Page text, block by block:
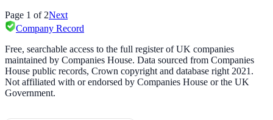
Page 1 of 2Next
Company Record
Free, searchable access to the full register of UK companies
maintained by Companies House. Data sourced from Companies
House public records, Crown copyright and database right 2021.
Not affiliated with or endorsed by Companies House or the UK
Government.